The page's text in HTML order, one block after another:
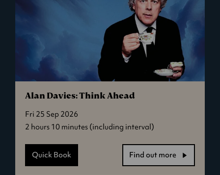
Alan Davies: Think Ahead
Fri 25 Sep 2026
2 hours 10 minutes (including interval)
Quick Book Find out more
-
Alan